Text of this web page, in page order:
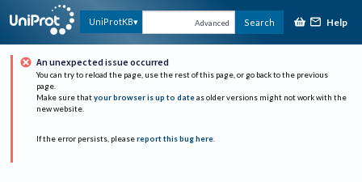
UniProtKB Advanced Search Help
An unexpected issue occurred
You can try to reload the page, use the rest of this page, or go back to the previous
page.
Make sure that your browser is up to date as older versions might not work with the
new website.
If the error persists, please report this bug here.